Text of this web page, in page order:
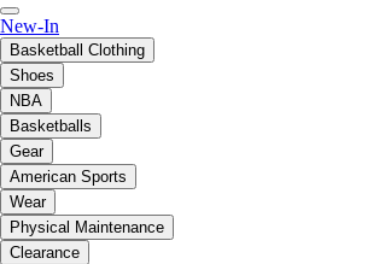
New-In
Basketball Clothing
Shoes
NBA
Basketballs
Gear
American Sports
Wear
Physical Maintenance
Clearance